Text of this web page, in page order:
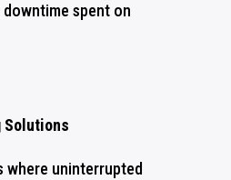
spent on
Solutions
where uninterrupted